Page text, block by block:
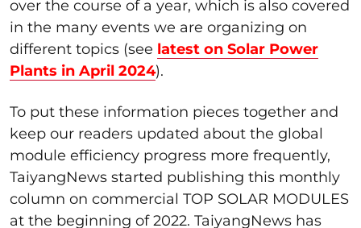
over the course of a year, which is also covered
in the many events we are organizing on
different topics (see latest on Solar Power
Plants in April 2024).
To put these information pieces together and
keep our readers updated about the global
module efficiency progress more frequently,
TaiyangNews started publishing this monthly
column on commercial TOP SOLAR MODULES
at the beginning of 2022. TaiyangNews has